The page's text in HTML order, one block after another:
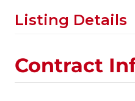
Listing Details
Contract